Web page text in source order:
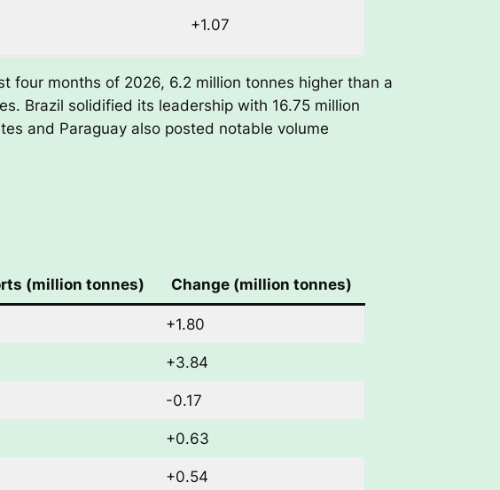
+1.07
four months of 2026, 6.2 million tonnes higher than a
Brazil solidified its leadership with 16.75 million
and Paraguay also posted notable volume
(million tonnes) Change (million tonnes)
+1.80
+3.84
-0.17
+0.63
+0.54